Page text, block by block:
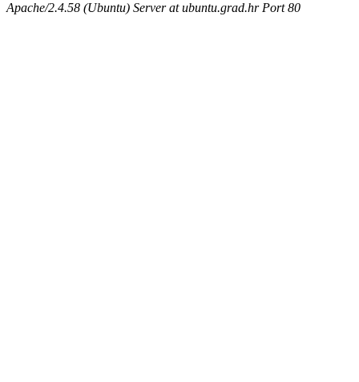
Apache/2.4.58 (Ubuntu) Server at ubuntu.grad.hr Port 80